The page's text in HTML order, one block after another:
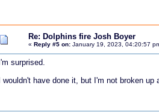
Re: Dolphins fire Josh Boyer
« Reply #5 on:January 19, 2023, 04:20:57
I'm surprised.
I wouldn't have done it, but I'm not broken